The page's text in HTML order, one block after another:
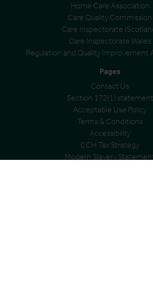
Home Care Association
Care Quality Commission
Care Inspectorate
Care Inspectorate Wales
Regulation and Quality Improvement
Pages
Contact Us
Section 172(1) statement
Acceptable Use Policy
Terms & Conditions
Accessibility
CCH Tax Strategy
Modern Slavery